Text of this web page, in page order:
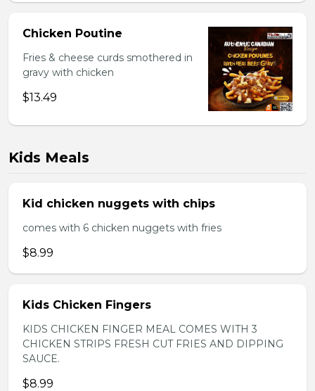
Chicken Poutine
Fries & cheese curds smothered in
gravy with chicken
$13.49
Kids Meals
Kid chicken nuggets with chips
comes with 6 chicken nuggets with fries
$8.99
Kids Chicken Fingers
KIDS CHICKEN FINGER MEAL COMES WITH 3
CHICKEN STRIPS FRESH CUT FRIES AND DIPPING
SAUCE.
$8.99